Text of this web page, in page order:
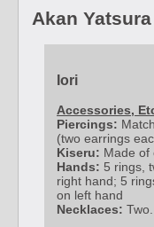
Akan Yatsura
Iori
Accessories,
Piercings:
(two earrings
Kiseru: Made of
Hands: 5 rings,
right hand; 5
on left hand
Necklaces: